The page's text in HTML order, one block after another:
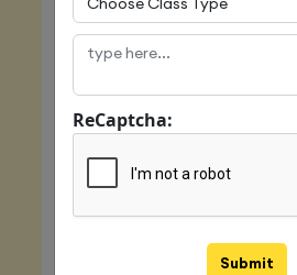
Mobile
Class Type
ReCaptcha:
Submit